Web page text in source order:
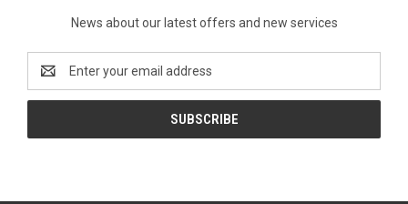
News about our latest offers and new services
Address